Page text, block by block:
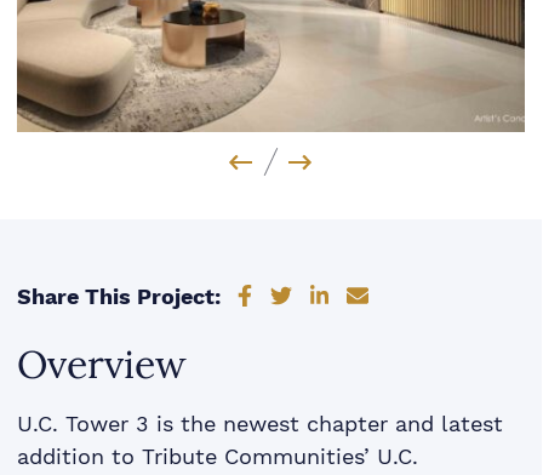
Previous Image
Next Image
Share This Project: Share on Facebook
Share on Twitter
Share on LinkedIn
Share via email
Overview
U.C. Tower 3 is the newest chapter and latest
addition to Tribute Communities’ U.C.